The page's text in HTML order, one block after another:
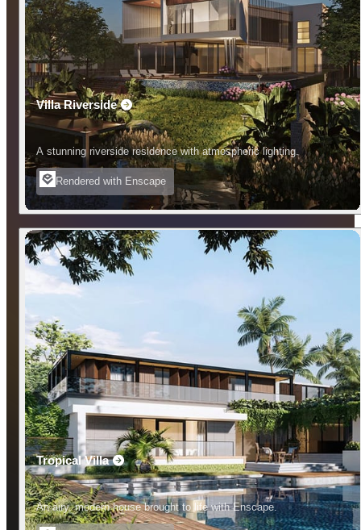
Villa Riverside
A stunning riverside residence with atmospheric lighting.
Rendered with Enscape
Tropical Villa
An airy, modern house brought to life with Enscape.